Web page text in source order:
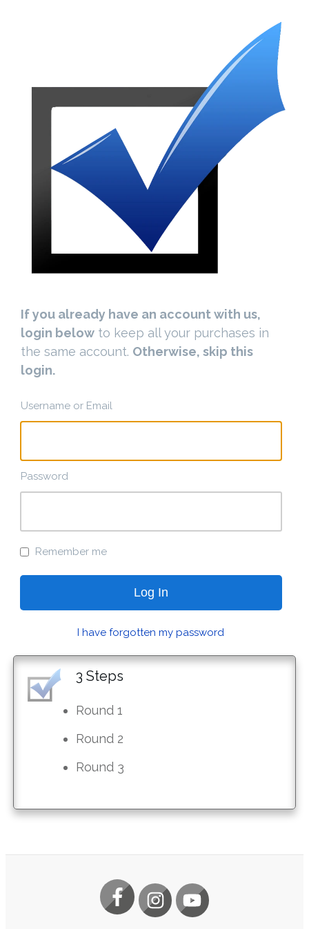
If you already have an account with us,
login belowto keep all your purchases in
the same account. Otherwise, skip this
login.
Username or Email
Password
Remember me
Log In
I have forgotten my password
3 Steps
Round 1
Round 2
Round 3